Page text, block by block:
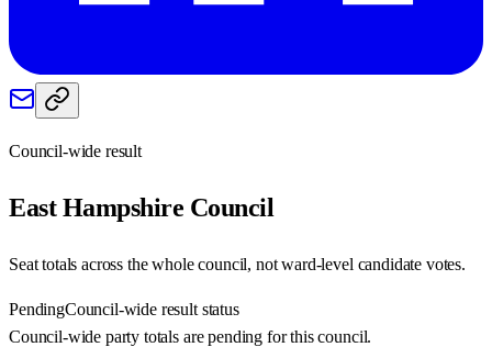
Council-wide result
East Hampshire Council
Seat totals across the whole council, not ward-level candidate votes.
PendingCouncil-wide result status
Council-wide party totals are pending for this council.